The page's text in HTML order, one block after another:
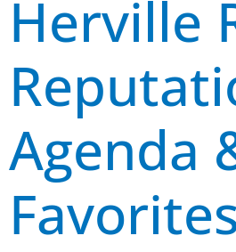
Herville
Agenda